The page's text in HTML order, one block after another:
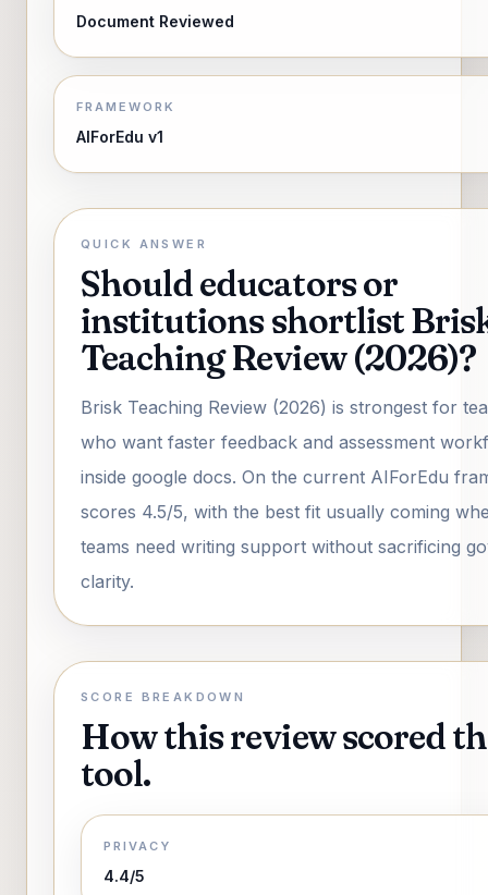
Document Reviewed
FRAMEWORK
AIForEdu v1
QUICK ANSWER
Should educators or
institutions shortlist
Teaching Review (2026)?
Brisk Teaching Review (2026) is strongest for
who want faster feedback and assessment
inside google docs. On the current AIForEdu
scores 4.5/5, with the best fit usually coming
teams need writing support without sacrificing
clarity.
SCORE BREAKDOWN
How this review scored
tool.
PRIVACY
4.4/5